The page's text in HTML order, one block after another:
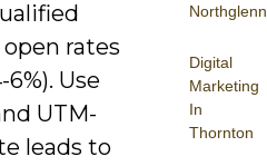
Northglenn
Digital
Marketing
In
Thornton
rates
Use
UTM-
leads to